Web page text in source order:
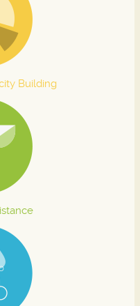
Building